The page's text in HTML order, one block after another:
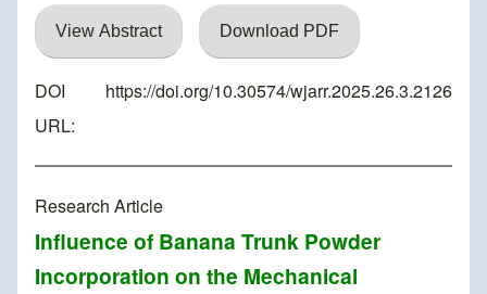
View Abstract Download PDF
DOI
URL:
https://doi.org/10.30574/wjarr.2025.26.3.2126
Research Article
Influence of Banana Trunk Powder
Incorporation on the Mechanical